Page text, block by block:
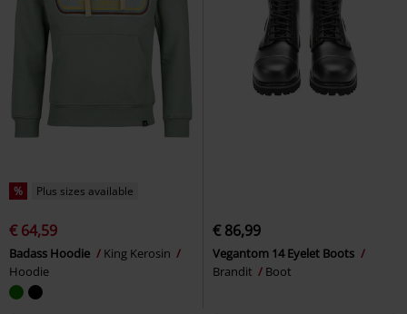
% Plus sizes available
€ 64,59
Badass Hoodie
King Kerosin
Hoodie
€ 86,99
Vegantom 14 Eyelet Boots
Brandit
Boot